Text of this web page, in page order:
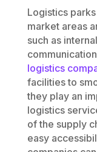
Logistics
market areas
such as
logistics
facilities to
they play an
logistics
of the supply
easy